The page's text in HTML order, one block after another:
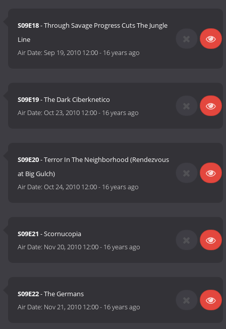
S09E18- Through Savage Progress Cuts The Jungle
Line
Air Date:Sep 19, 2010 12:00- 16 years ago
S09E19- The Dark Ciberknetico
Air Date:Oct 23, 2010 12:00- 16 years ago
S09E20- Terror In The Neighborhood (Rendezvous
at Big Gulch)
Air Date:Oct 24, 2010 12:00- 16 years ago
S09E21 - Scornucopia
Air Date: Nov 20, 2010 12:00- 16 years ago
S09E22- The Germans
Air Date: Nov 21, 2010 12:00- 16 years ago